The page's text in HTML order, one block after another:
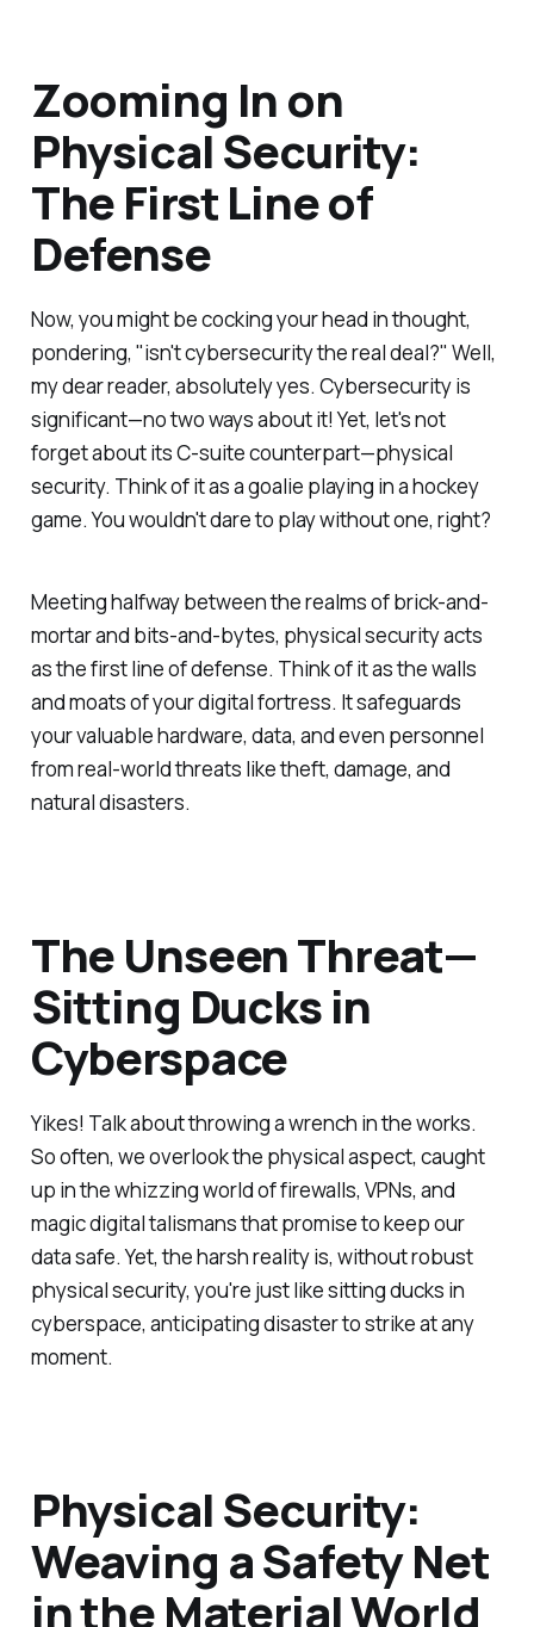
Zooming In on
Physical Security:
The First Line of
Defense
Now, you might be cocking your head in thought,
pondering, "isn't cybersecurity the real deal?" Well,
my dear reader, absolutely yes. Cybersecurity is
significant—no two ways about it! Yet, let's not
forget about its C-suite counterpart—physical
security. Think of it as a goalie playing in a hockey
game. You wouldn't dare to play without one, right?
Meeting halfway between the realms of brick-and-
mortar and bits-and-bytes, physical security acts
as the first line of defense. Think of it as the walls
and moats of your digital fortress. It safeguards
your valuable hardware, data, and even personnel
from real-world threats like theft, damage, and
natural disasters.
The Unseen Threat—
Sitting Ducks in
Cyberspace
Yikes! Talk about throwing a wrench in the works.
So often, we overlook the physical aspect, caught
up in the whizzing world of firewalls, VPNs, and
magic digital talismans that promise to keep our
data safe. Yet, the harsh reality is, without robust
physical security, you're just like sitting ducks in
cyberspace, anticipating disaster to strike at any
moment.
Physical Security:
Weaving a Safety Net
in the Material World